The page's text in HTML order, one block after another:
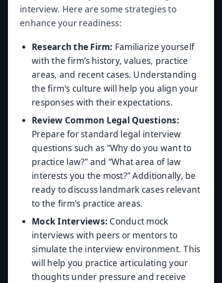
interview. Here are some strategies to
enhance your readiness:
Research the Firm: Familiarize yourself
with the firm’s history, values, practice
areas, and recent cases. Understanding
the firm's culture will help you align your
responses with their expectations.
Review Common Legal Questions:
Prepare for standard legal interview
questions such as “Why do you want to
practice law?” and “What area of law
interests you the most?” Additionally, be
ready to discuss landmark cases relevant
to the firm's practice areas.
Mock Interviews: Conduct mock
interviews with peers or mentors to
simulate the interview environment. This
will help you practice articulating your
thoughts under pressure and receive